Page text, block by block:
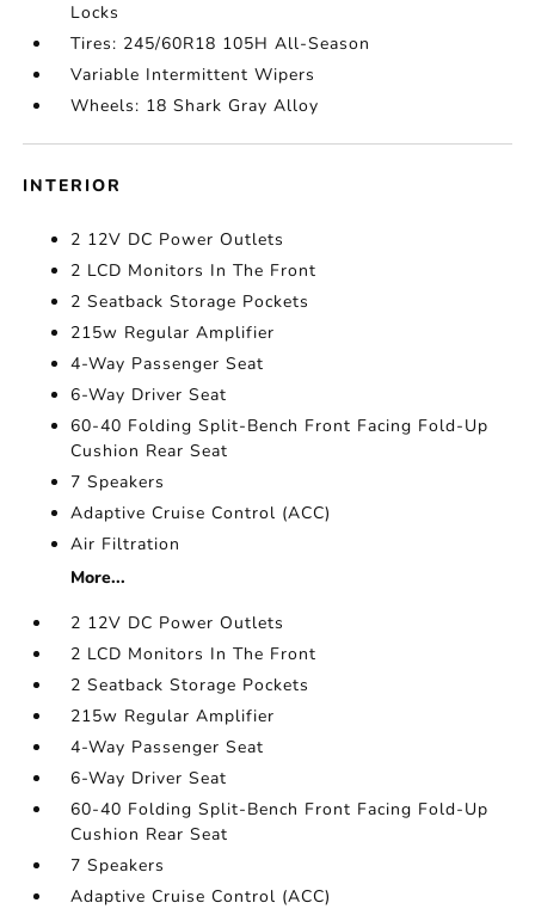
Locks
Tires: 245/60R18 105H All-Season
Variable Intermittent Wipers
Wheels: 18 Shark Gray Alloy
INTERIOR
2 12V DC Power Outlets
2 LCD Monitors In The Front
2 Seatback Storage Pockets
215w Regular Amplifier
4-Way Passenger Seat
6-Way Driver Seat
60-40 Folding Split-Bench Front Facing Fold-Up
Cushion Rear Seat
7 Speakers
Adaptive Cruise Control (ACC)
Air Filtration
More...
2 12V DC Power Outlets
2 LCD Monitors In The Front
2 Seatback Storage Pockets
215w Regular Amplifier
4-Way Passenger Seat
6-Way Driver Seat
60-40 Folding Split-Bench Front Facing Fold-Up
Cushion Rear Seat
7 Speakers
Adaptive Cruise Control (ACC)